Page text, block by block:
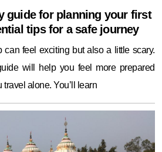
guide for planning your first
tips for a safe journey
can feel exciting but also a little scary.
will help you feel more prepared
alone. You’ll learn